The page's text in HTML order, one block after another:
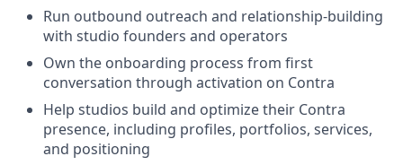
Run outbound outreach and relationship-building
with studio founders and operators
Own the onboarding process from first
conversation through activation on Contra
Help studios build and optimize their Contra
presence, including profiles, portfolios, services,
and positioning